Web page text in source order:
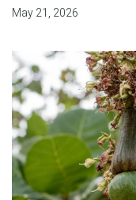
May 21, 2026